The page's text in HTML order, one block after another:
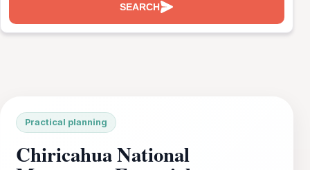
SEARCH
Practical planning
Chiricahua National